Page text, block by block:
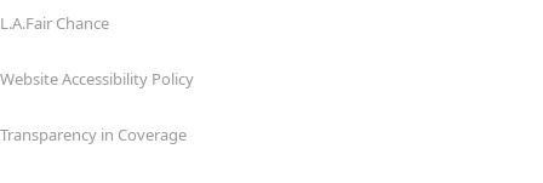
L.A.Fair Chance
Website Accessibility Policy
Transparency in Coverage